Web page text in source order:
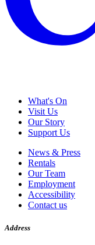
What's On
Visit Us
Our Story
Support Us
News & Press
Rentals
Our Team
Employment
Accessibility
Contact us
Address